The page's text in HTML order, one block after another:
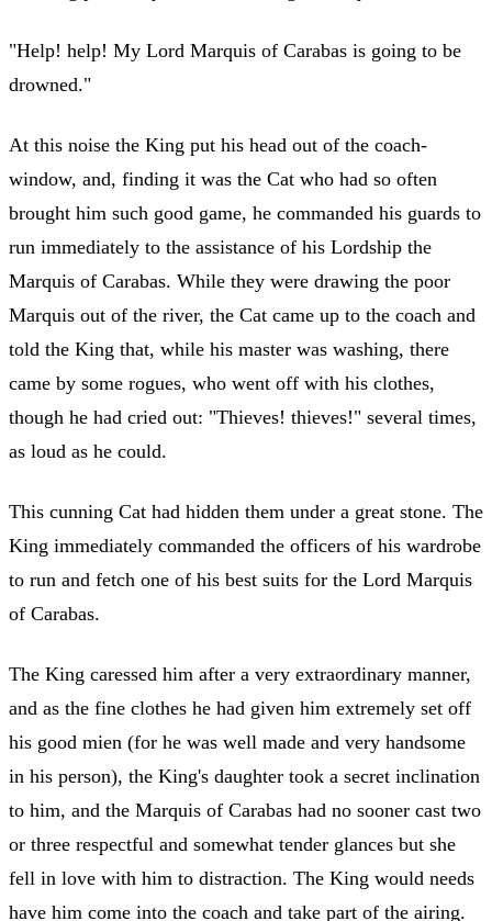
"Help! help! My Lord Marquis of Carabas is going to be
drowned."
At this noise the King put his head out of the coach-
window, and, finding it was the Cat who had so often
brought him such good game, he commanded his guards to
run immediately to the assistance of his Lordship the
Marquis of Carabas. While they were drawing the poor
Marquis out of the river, the Cat came up to the coach and
told the King that, while his master was washing, there
came by some rogues, who went off with his clothes,
though he had cried out: "Thieves! thieves!" several times,
as loud as he could.
This cunning Cat had hidden them under a great stone. The
King immediately commanded the officers of his wardrobe
to run and fetch one of his best suits for the Lord Marquis
of Carabas.
The King caressed him after a very extraordinary manner,
and as the fine clothes he had given him extremely set off
his good mien (for he was well made and very handsome
in his person), the King's daughter took a secret inclination
to him, and the Marquis of Carabas had no sooner cast two
or three respectful and somewhat tender glances but she
fell in love with him to distraction. The King would needs
have him come into the coach and take part of the airing.